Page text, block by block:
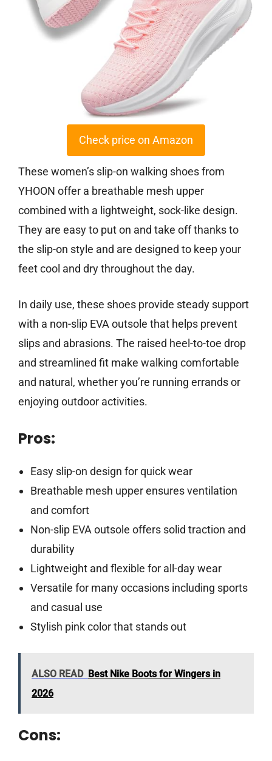
Check price on Amazon
These women’s slip-on walking shoes from
YHOON offer a breathable mesh upper
combined with a lightweight, sock-like design.
They are easy to put on and take off thanks to
the slip-on style and are designed to keep your
feet cool and dry throughout the day.
In daily use, these shoes provide steady support
with a non-slip EVA outsole that helps prevent
slips and abrasions. The raised heel-to-toe drop
and streamlined fit make walking comfortable
and natural, whether you’re running errands or
enjoying outdoor activities.
Pros:
Easy slip-on design for quick wear
Breathable mesh upper ensures ventilation
and comfort
Non-slip EVA outsole offers solid traction and
durability
Lightweight and flexible for all-day wear
Versatile for many occasions including sports
and casual use
Stylish pink color that stands out
ALSO READ Best Nike Boots for Wingers in
2026
Cons: